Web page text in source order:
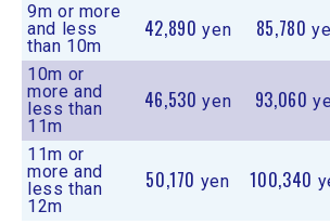
9m or more
and less
than 10m
42,890yen 85,780
10m or
more and
less than
11m
46,530yen 93,060
11m or
more and
less than
12m
50,170 yen 100,340